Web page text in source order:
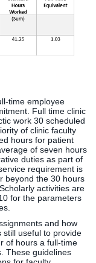
time employee
Full time clinic
work 30 scheduled
of clinic faculty
hours for patient
of seven hours
duties as part of
requirement is
beyond the 30 hours
activities are
for the parameters
and how
still useful to provide
of hours a full-time
These guidelines